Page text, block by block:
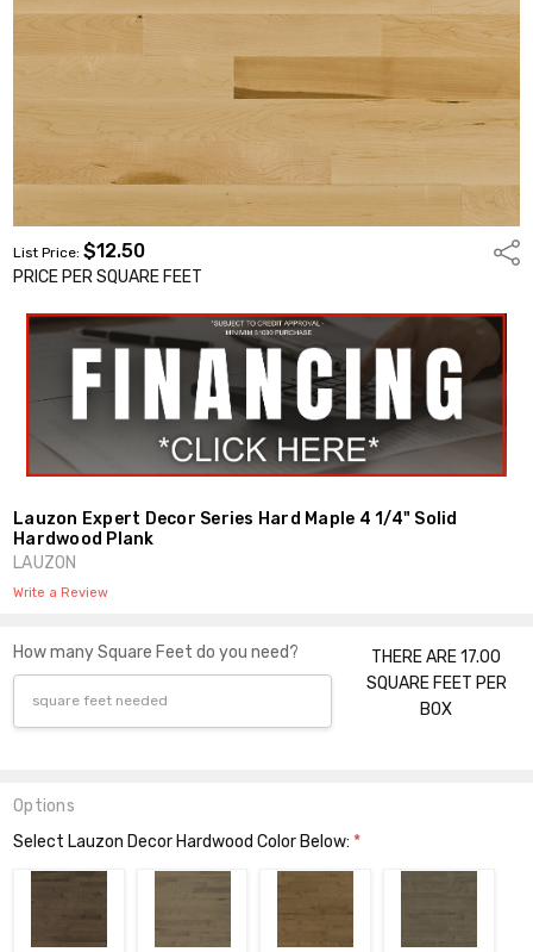
List Price:$12.50
PRICE PER SQUARE FEET
Lauzon Expert Decor Series Hard Maple 4 1/4" Solid
Hardwood Plank
LAUZON
Write a Review
How many Square Feet do you need?
THERE ARE 17.00
SQUARE FEET PER
BOX
Options
Select Lauzon Decor Hardwood Color Below: *